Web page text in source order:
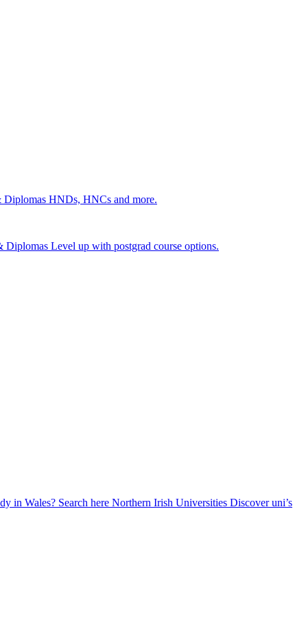
Diplomas HNDs, HNCs and more.
Diplomas Level up with postgrad course options.
in Wales? Search here Northern Irish Universities Discover uni’s